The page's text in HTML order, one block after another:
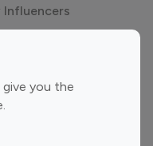
you the
Influencers